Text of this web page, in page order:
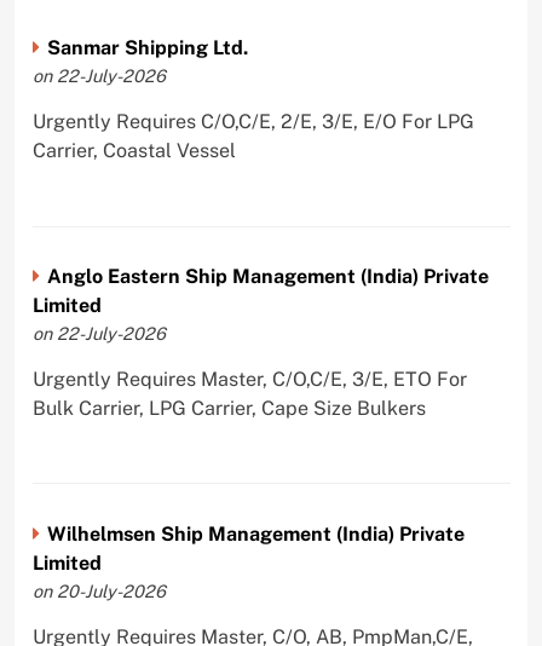
Sanmar Shipping Ltd.
on 22-July-2026
Urgently Requires C/O,C/E, 2/E, 3/E, E/O For LPG
Carrier, Coastal Vessel
Anglo Eastern Ship Management (India) Private
Limited
on 22-July-2026
Urgently Requires Master, C/O,C/E, 3/E, ETO For
Bulk Carrier, LPG Carrier, Cape Size Bulkers
Wilhelmsen Ship Management (India) Private
Limited
on 20-July-2026
Urgently Requires Master, C/O, AB, PmpMan,C/E,